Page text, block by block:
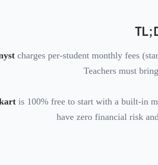
charges per-student monthly fees
Teachers must
is 100% free to start with a built-in
have zero financial risk